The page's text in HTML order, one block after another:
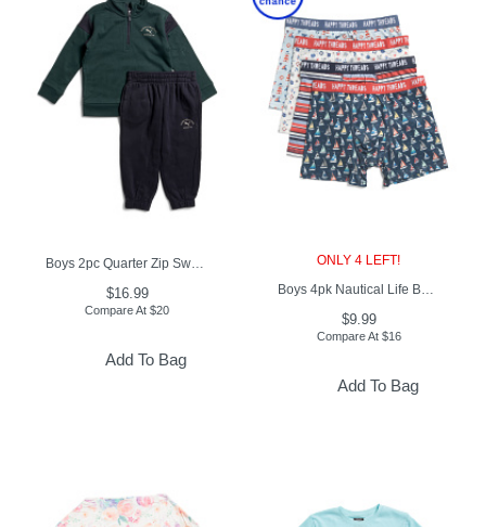
$16.99
Compare At$20
Add To Bag
ONLY 4 LEFT!
Boys 4pk Nautical Life Boxer Briefs
$9.99
Compare At $16
Add To Bag